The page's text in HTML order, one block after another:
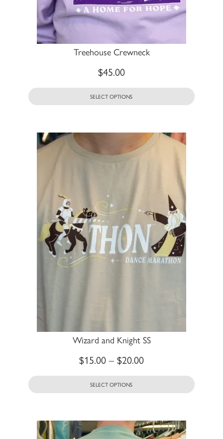
Treehouse Crewneck
$45.00
SELECT OPTIONS
Wizard and Knight SS
$15.00 – $20.00
SELECT OPTIONS